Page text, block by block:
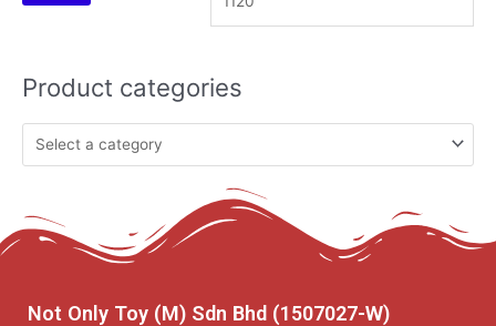
Product categories
Not Only Toy (M) Sdn Bhd (1507027-W)